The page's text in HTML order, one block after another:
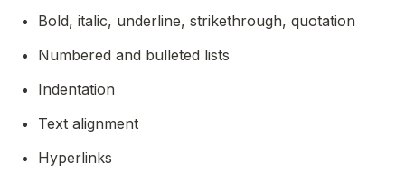
Bold, italic, underline, strikethrough, quotation
Numbered and bulleted lists
Indentation
Text alignment
Hyperlinks